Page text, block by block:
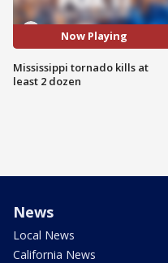
Now Playing
Mississippi tornado kills at
least 2 dozen
News
Local News
California News